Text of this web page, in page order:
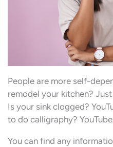
People are more self-
remodel your kitchen?
Is your sink clogged?
to do calligraphy?
You can find any